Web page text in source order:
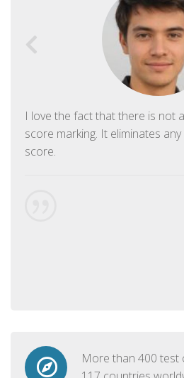
I love the fact that there is not
score marking. It eliminates
score.
More than 400 test